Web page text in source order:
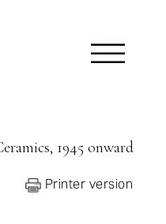
1945 onward
Printer version